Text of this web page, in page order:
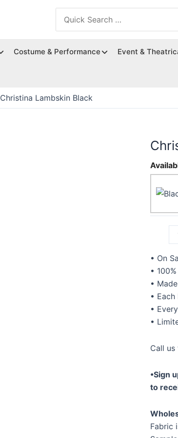
Search
for:
Costume & Performance Event &
Christina Lambskin Black
Black
• On
•
•
•
•
•
Call
•Sign
to
Fabric